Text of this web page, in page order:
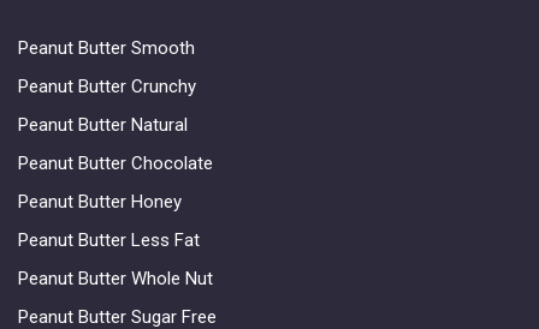
Peanut Butter Smooth
Peanut Butter Crunchy
Peanut Butter Natural
Peanut Butter Chocolate
Peanut Butter Honey
Peanut Butter Less Fat
Peanut Butter Whole Nut
Peanut Butter Sugar Free